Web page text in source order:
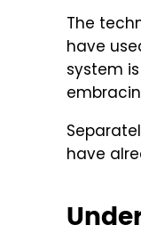
The
have
system
have